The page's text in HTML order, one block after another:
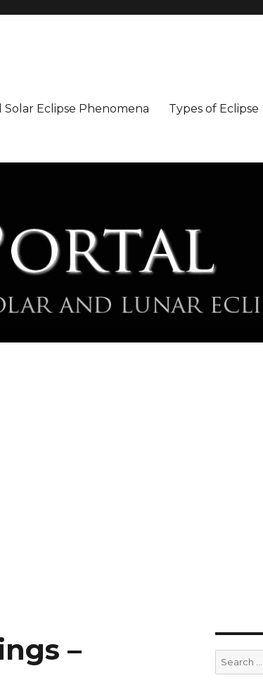
Solar Eclipse Phenomena Types of Eclipse
–
Search
for: